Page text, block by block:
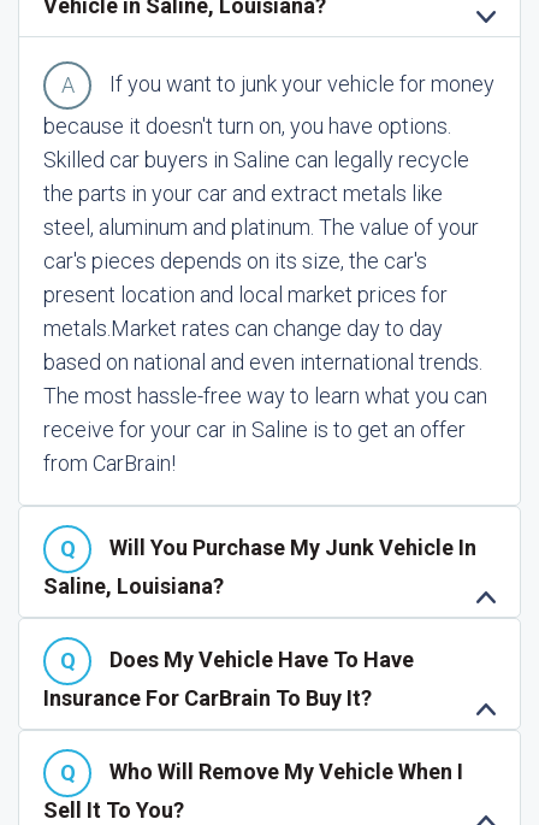
Vehicle in Saline, Louisiana?
If you want to junk your vehicle for money
because it doesn't turn on, you have options.
Skilled car buyers in Saline can legally recycle
the parts in your car and extract metals like
steel, aluminum and platinum. The value of your
car's pieces depends on its size, the car's
present location and local market prices for
metals. Market rates can change day to day
based on national and even international trends.
The most hassle-free way to learn what you can
receive for your car in Saline is to get an offer
from CarBrain!
Will You Purchase My Junk Vehicle In
Saline, Louisiana?
Does My Vehicle Have To Have
Insurance For CarBrain To Buy It?
Who Will Remove My Vehicle When I
Sell It To You?